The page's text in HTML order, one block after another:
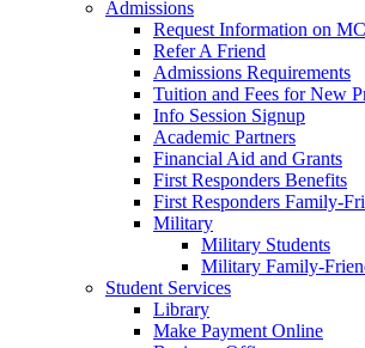
Admissions
Request Information on
Refer A Friend
Admissions Requirements
Tuition and Fees for New
Info Session Signup
Academic Partners
Financial Aid and Grants
First Responders Benefits
First Responders Family-
Military
Military Students
Military Family-
Student Services
Library
Make Payment Online